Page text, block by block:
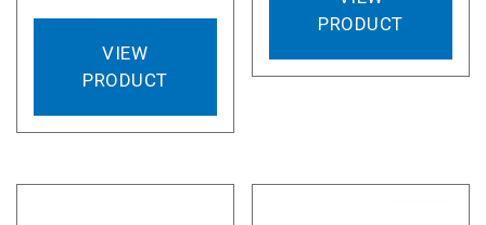
VIEW
PRODUCT
PRODUCT